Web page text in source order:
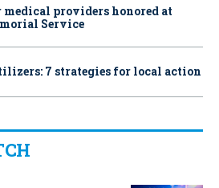
medical providers honored at
Service
7 strategies for local action